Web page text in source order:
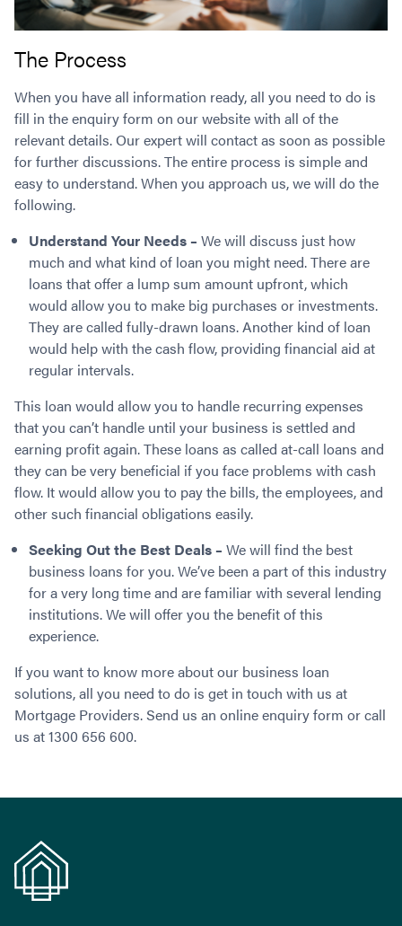
The Process
When you have all information ready, all you need to do is
fill in the enquiry form on our website with all of the
relevant details. Our expert will contact as soon as possible
for further discussions. The entire process is simple and
easy to understand. When you approach us, we will do the
following.
Understand Your Needs – We will discuss just how
much and what kind of loan you might need. There are
loans that offer a lump sum amount upfront, which
would allow you to make big purchases or investments.
They are called fully-drawn loans. Another kind of loan
would help with the cash flow, providing financial aid at
regular intervals.
This loan would allow you to handle recurring expenses
that you can’t handle until your business is settled and
earning profit again. These loans as called at-call loans and
they can be very beneficial if you face problems with cash
flow. It would allow you to pay the bills, the employees, and
other such financial obligations easily.
Seeking Out the Best Deals – We will find the best
business loans for you. We’ve been a part of this industry
for a very long time and are familiar with several lending
institutions. We will offer you the benefit of this
experience.
If you want to know more about our business loan
solutions, all you need to do is get in touch with us at
Mortgage Providers. Send us an online enquiry form or call
us at 1300 656 600.